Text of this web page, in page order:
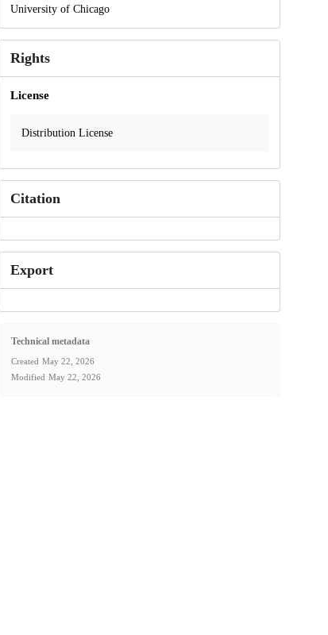
University of Chicago
Rights
License
Distribution License
Citation
Export
Technical metadata
Created May 22, 2026
Modified May 22, 2026